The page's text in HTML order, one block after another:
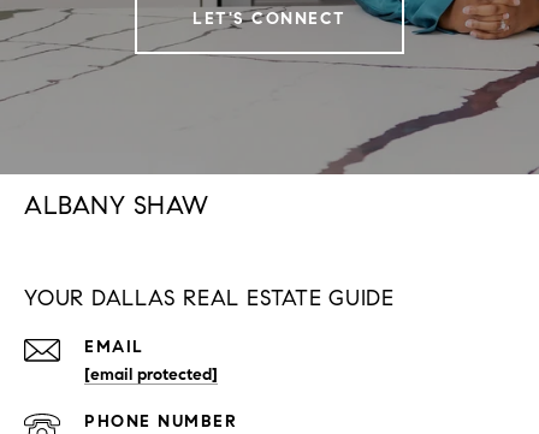
LET'S CONNECT
ALBANY SHAW
YOUR DALLAS REAL ESTATE GUIDE
EMAIL
[email protected]
PHONE NUMBER